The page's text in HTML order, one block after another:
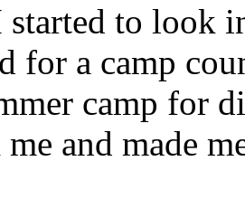
to look
for a camp
camp for
and made